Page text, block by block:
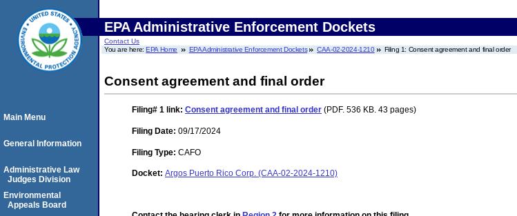
EPA Administrative Enforcement Dockets
Contact Us
You are here:EPA Home EPA Administrative Enforcement Dockets CAA-02-2024-1210 Filing 1: Consent agreement and final order
Consent agreement and final order
Filing# 1 link: Consent agreement and final order (PDF. 536 KB. 43 pages)
Filing Date: 09/17/2024
Filing Type: CAFO
Docket: Argos Puerto Rico Corp. (CAA-02-2024-1210)
Main Menu
General Information
Administrative Law
Judges Division
Environmental
Appeals Board